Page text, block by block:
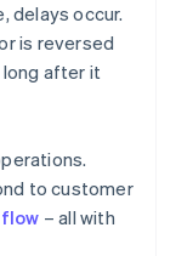
delays occur.
is reversed
after it
to customer
– all with